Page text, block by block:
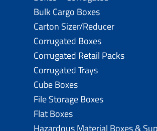
Bulk Cargo Boxes
Carton Sizer/Reducer
Corrugated Boxes
Corrugated Retail Packs
Corrugated Trays
Cube Boxes
File Storage Boxes
Flat Boxes
Hazardous Material Boxes &